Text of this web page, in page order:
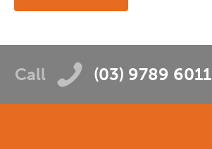
Call (03) 9789 6011